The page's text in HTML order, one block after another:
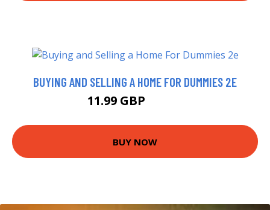
BUYING AND SELLING A HOME FOR DUMMIES 2E
11.99 GBP
BUY NOW